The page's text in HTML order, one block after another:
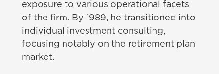
exposure to various operational facets
of the firm. By 1989, he transitioned into
individual investment consulting,
focusing notably on the retirement plan
market.